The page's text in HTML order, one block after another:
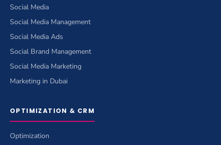
Social Media
Social Media Management
Social Media Ads
Social Brand Management
Social Media Marketing
Marketing in Dubai
OPTIMIZATION & CRM
Optimization